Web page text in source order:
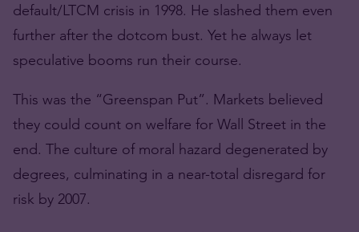
default/LTCM crisis in 1998. He slashed them even
further after the dotcom bust. Yet he always let
speculative booms run their course.
This was the “Greenspan Put”. Markets believed
they could count on welfare for Wall Street in the
end. The culture of moral hazard degenerated by
degrees, culminating in a near-total disregard for
risk by 2007.